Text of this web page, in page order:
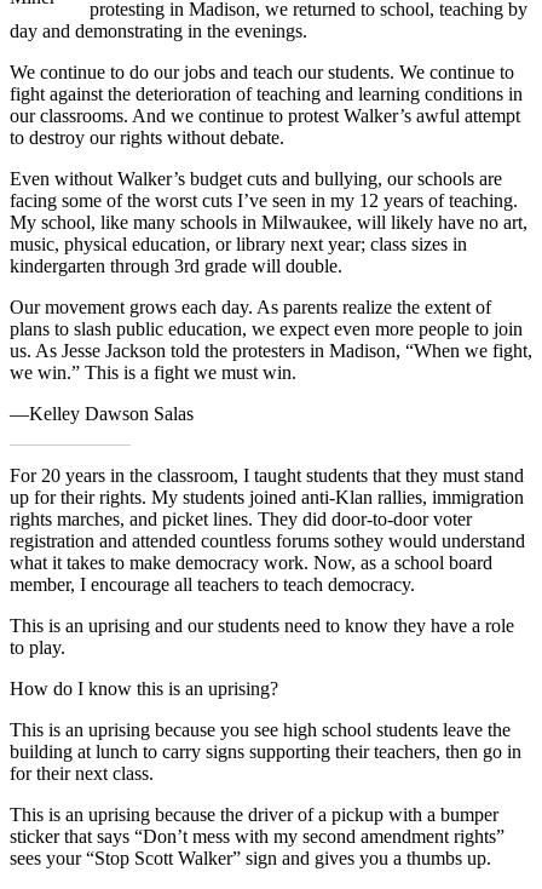
protesting in Madison, we returned to school, teaching by
day and demonstrating in the evenings.
We continue to do our jobs and teach our students. We continue to
fight against the deterioration of teaching and learning conditions in
our classrooms. And we continue to protest Walker’s awful attempt
to destroy our rights without debate.
Even without Walker’s budget cuts and bullying, our schools are
facing some of the worst cuts I’ve seen in my 12 years of teaching.
My school, like many schools in Milwaukee, will likely have no art,
music, physical education, or library next year; class sizes in
kindergarten through 3rd grade will double.
Our movement grows each day. As parents realize the extent of
plans to slash public education, we expect even more people to join
us. As Jesse Jackson told the protesters in Madison, “When we fight,
we win.” This is a fight we must win.
—Kelley Dawson Salas
For 20 years in the classroom, I taught students that they must stand
up for their rights. My students joined anti-Klan rallies, immigration
rights marches, and picket lines. They did door-to-door voter
registration and attended countless forums sothey would understand
what it takes to make democracy work. Now, as a school board
member, I encourage all teachers to teach democracy.
This is an uprising and our students need to know they have a role
to play.
How do I know this is an uprising?
This is an uprising because you see high school students leave the
building at lunch to carry signs supporting their teachers, then go in
for their next class.
This is an uprising because the driver of a pickup with a bumper
sticker that says “Don’t mess with my second amendment rights”
sees your “Stop Scott Walker” sign and gives you a thumbs up.